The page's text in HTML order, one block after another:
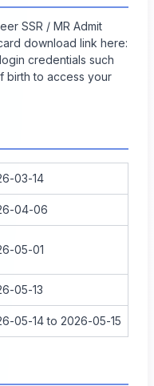
SSR / MR Admit
download link here:
credentials such
birth to access your
03-14
04-06
05-01
05-13
05-14 to 2026-05-15